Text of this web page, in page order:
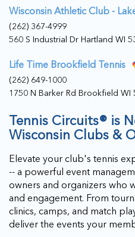
Wisconsin Athletic Club -
(262) 367-4999
560 S Industrial Dr Hartland WI
Life Time Brookfield Tennis
(262) 649-1000
1750 N Barker Rd Brookfield WI
Tennis Circuits® is
Wisconsin Clubs &
Elevate your club's tennis
-- a powerful event
owners and organizers who
and engagement. From
clinics, camps, and match
deliver the events your